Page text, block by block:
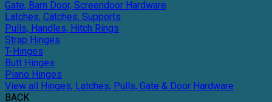
Gate, Barn Door, Screendoor Hardware
Latches, Catches, Supports
Pulls, Handles, Hitch Rings
Strap Hinges
T-Hinges
Butt Hinges
Piano Hinges
View all Hinges, Latches, Pulls, Gate & Door Hardware
BACK